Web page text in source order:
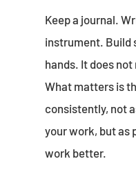
Keep a journal.
instrument. Build
hands. It does
What matters is
consistently, not
your work, but as
work better.